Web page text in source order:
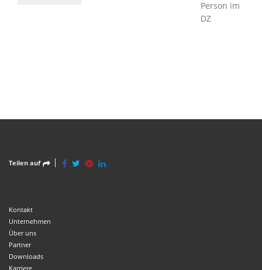
Person im
DZ
Teilen auf
Kontakt
Unternehmen
Über uns
Partner
Downloads
Karriere